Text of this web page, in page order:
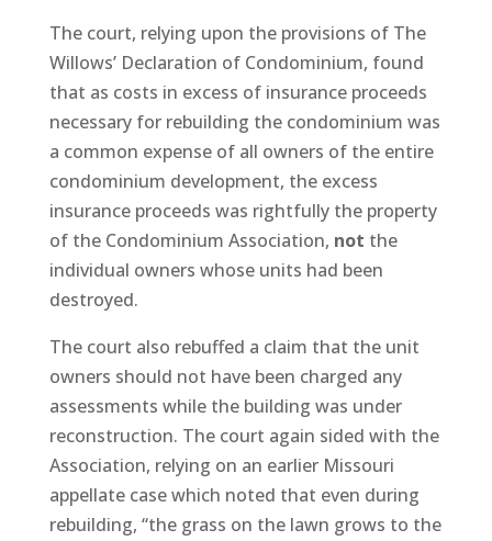
The court, relying upon the provisions of The
Willows’ Declaration of Condominium, found
that as costs in excess of insurance proceeds
necessary for rebuilding the condominium was
a common expense of all owners of the entire
condominium development, the excess
insurance proceeds was rightfully the property
of the Condominium Association, not the
individual owners whose units had been
destroyed.
The court also rebuffed a claim that the unit
owners should not have been charged any
assessments while the building was under
reconstruction. The court again sided with the
Association, relying on an earlier Missouri
appellate case which noted that even during
rebuilding, “the grass on the lawn grows to the